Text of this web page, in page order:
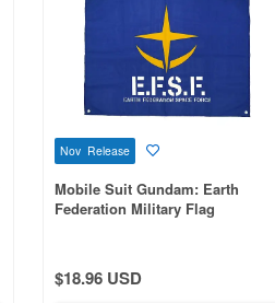
Nov Release
Mobile Suit Gundam: Earth
Federation Military Flag
$18.96 USD